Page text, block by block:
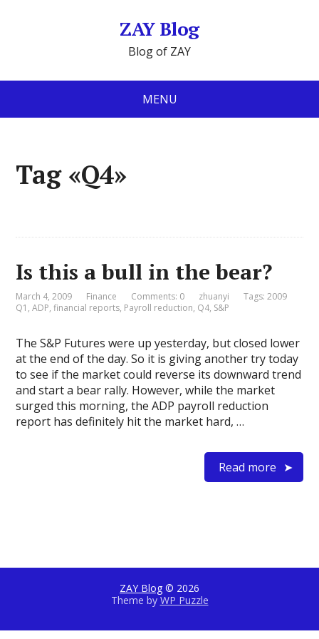
ZAY Blog
Blog of ZAY
MENU
Tag «Q4»
Is this a bull in the bear?
March 4, 2009 Finance Comments: 0 zhuanyi Tags:2009
Q1 ,ADP,financial reports, Payroll reduction, Q4, S&P
The S&P Futures were up yesterday, but closed lower
at the end of the day. So it is giving another try today
to see if the market could reverse its downward trend
and start a bear rally. However, while the market
surged this morning, the ADP payroll reduction
report has definitely hit the market hard, …
Read more
ZAY Blog © 2026
Theme by WP Puzzle